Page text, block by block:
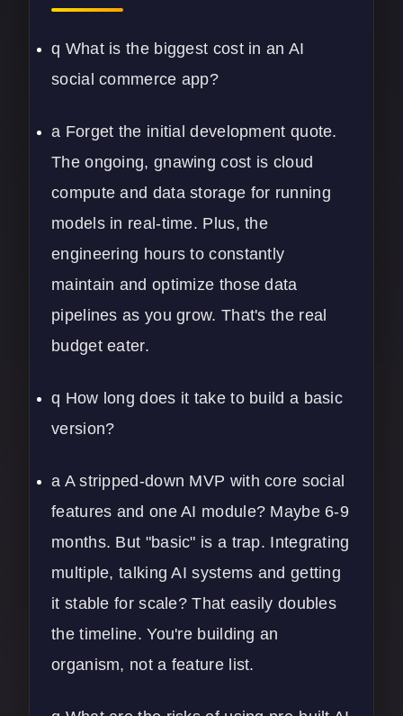
q What is the biggest cost in an AI
social commerce app?
a Forget the initial development quote.
The ongoing, gnawing cost is cloud
compute and data storage for running
models in real-time. Plus, the
engineering hours to constantly
maintain and optimize thosedata
pipelines as you grow. That's the real
budget eater.
q How long does it take to build a basic
version?
a A stripped-down MVP with core social
features and one AI module? Maybe 6-9
months. But "basic" is a trap. Integrating
multiple, talking AI systems and getting
it stable for scale? That easily doubles
the timeline. You're building an
organism, not a feature list.